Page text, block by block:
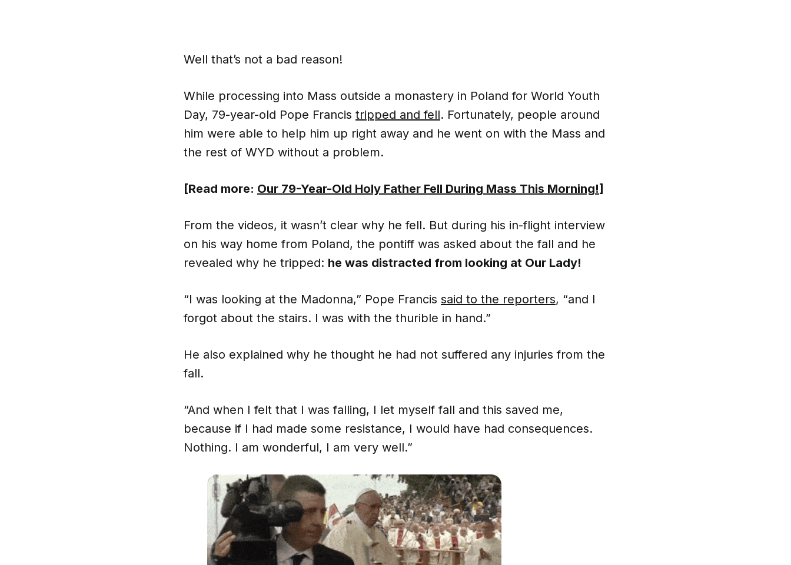
Well that’s not a bad reason!
While processing into Mass outside a monastery in Poland for World Youth
Day, 79-year-old Pope Francis tripped and fell. Fortunately, people around
him were able to help him up right away and he went on with the Mass and
the rest of WYD without a problem.
[Read more: Our 79-Year-Old Holy Father Fell During Mass This Morning!]
From the videos, it wasn’t clear why he fell. But during his in-flight interview
on his way home from Poland, the pontiff was asked about the fall and he
revealed why he tripped: he was distracted from looking at Our Lady!
“I was looking at the Madonna,” Pope Francis said to the reporters, “and I
forgot about the stairs. I was with the thurible in hand.”
He also explained why he thought he had not suffered any injuries from the
fall.
“And when I felt that I was falling, I let myself fall and this saved me,
because if I had made some resistance, I would have had consequences.
Nothing. I am wonderful, I am very well.”